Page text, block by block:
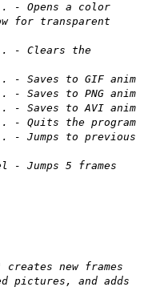
. - Opens a color
for transparent
. - Clears the
. - Saves to GIF anim
- Saves to PNG anim
. - Saves to AVI anim
. - Quits the program
- Jumps to previous
- Jumps 5 frames
new frames
pictures, and adds